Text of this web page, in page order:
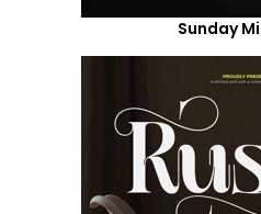
Sunday